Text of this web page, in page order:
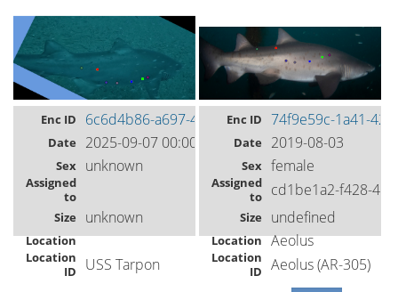
Enc ID 6c6d4b86-a697-4539-8da7-52227bfcc2ae
Date 2025-09-07 00:00
Sex unknown
Assigned
to
Size
unknown
Location
Location
ID
USS Tarpon
Enc ID 74f9e59c-1a41-
Date 2019-08-03
Sex female
Assigned
to
cd1be1a2-f428-
Size undefined
Location Aeolus
Location
ID
Aeolus (AR-305)